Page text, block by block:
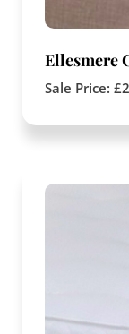
Ellesmere
Sale Price: £